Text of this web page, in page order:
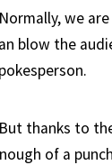
we
blow the
thanks to
of a